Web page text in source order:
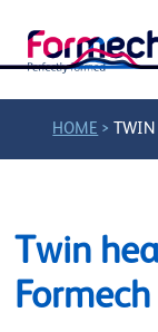
HOME >
Twin